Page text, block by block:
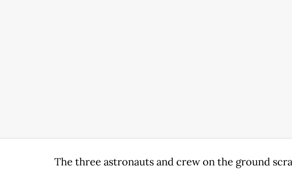
The three astronauts and crew on the ground